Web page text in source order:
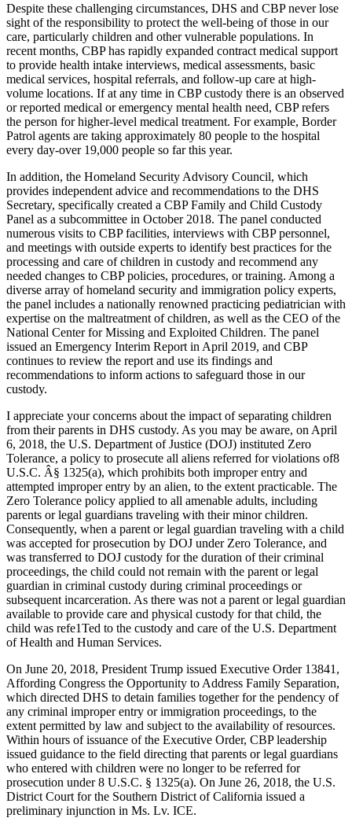
Despite these challenging circumstances, DHS and CBP never lose
sight of the responsibility to protect the well-being of those in our
care, particularly children and other vulnerable populations. In
recent months, CBP has rapidly expanded contract medical support
to provide health intake interviews, medical assessments, basic
medical services, hospital referrals, and follow-up care at high-
volume locations. If at any time in CBP custody there is an observed
or reported medical or emergency mental health need, CBP refers
the person for higher-level medical treatment. For example, Border
Patrol agents are taking approximately 80 people to the hospital
every day-over 19,000 people so far this year.
In addition, the Homeland Security Advisory Council, which
provides independent advice and recommendations to the DHS
Secretary, specifically created a CBP Family and Child Custody
Panel as a subcommittee in October 2018. The panel conducted
numerous visits to CBP facilities, interviews with CBP personnel,
and meetings with outside experts to identify best practices for the
processing and care of children in custody and recommend any
needed changes to CBP policies, procedures, or training. Among a
diverse array of homeland security and immigration policy experts,
the panel includes a nationally renowned practicing pediatrician with
expertise on the maltreatment of children, as well as the CEO of the
National Center for Missing and Exploited Children. The panel
issued an Emergency Interim Report in April 2019, and CBP
continues to review the report and use its findings and
recommendations to inform actions to safeguard those in our
custody.
I appreciate your concerns about the impact of separating children
from their parents in DHS custody. As you may be aware, on April
6, 2018, the U.S. Department of Justice (DOJ) instituted Zero
Tolerance, a policy to prosecute all aliens referred for violations of8
U.S.C. Â§ 1325(a), which prohibits both improper entry and
attempted improper entry by an alien, to the extent practicable. The
Zero Tolerance policy applied to all amenable adults, including
parents or legal guardians traveling with their minor children.
Consequently, when a parent or legal guardian traveling with a child
was accepted for prosecution by DOJ under Zero Tolerance, and
was transferred to DOJ custody for the duration of their criminal
proceedings, the child could not remain with the parent or legal
guardian in criminal custody during criminal proceedings or
subsequent incarceration. As there was not a parent or legal guardian
available to provide care and physical custody for that child, the
child was refe1Ted to the custody and care of the U.S. Department
of Health and Human Services.
On June 20, 2018, President Trump issued Executive Order 13841,
Affording Congress the Opportunity to Address Family Separation,
which directed DHS to detain families together for the pendency of
any criminal improper entry or immigration proceedings, to the
extent permitted by law and subject to the availability of resources.
Within hours of issuance of the Executive Order, CBP leadership
issued guidance to the field directing that parents or legal guardians
who entered with children were no longer to be referred for
prosecution under 8 U.S.C. § 1325(a). On June 26, 2018, the U.S.
District Court for the Southern District of California issued a
preliminary injunction in Ms. Lv. ICE.